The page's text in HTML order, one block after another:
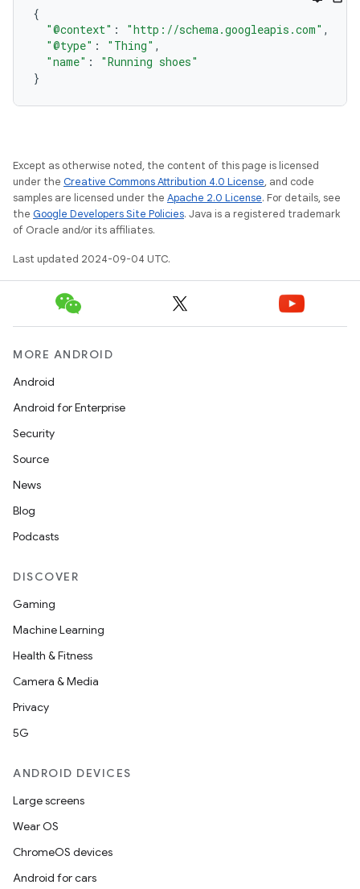
{
"@context" : "http://schema.googleapis.com" ,
"@type" : "Thing" ,
"name" :
"Running shoes"
}
Except as otherwise noted, the content of this page is licensed
under the Creative Commons Attribution 4.0 License, and code
samples are licensed under the Apache 2.0 License. For details, see
the Google Developers Site Policies. Java is a registered trademark
of Oracle and/or its affiliates.
Last updated 2024-09-04 UTC.
MORE ANDROID
Android
Android for Enterprise
Security
Source
News
Blog
Podcasts
DISCOVER
Gaming
Machine Learning
Health & Fitness
Camera & Media
Privacy
5G
ANDROID DEVICES
Large screens
Wear OS
ChromeOS devices
Android for cars